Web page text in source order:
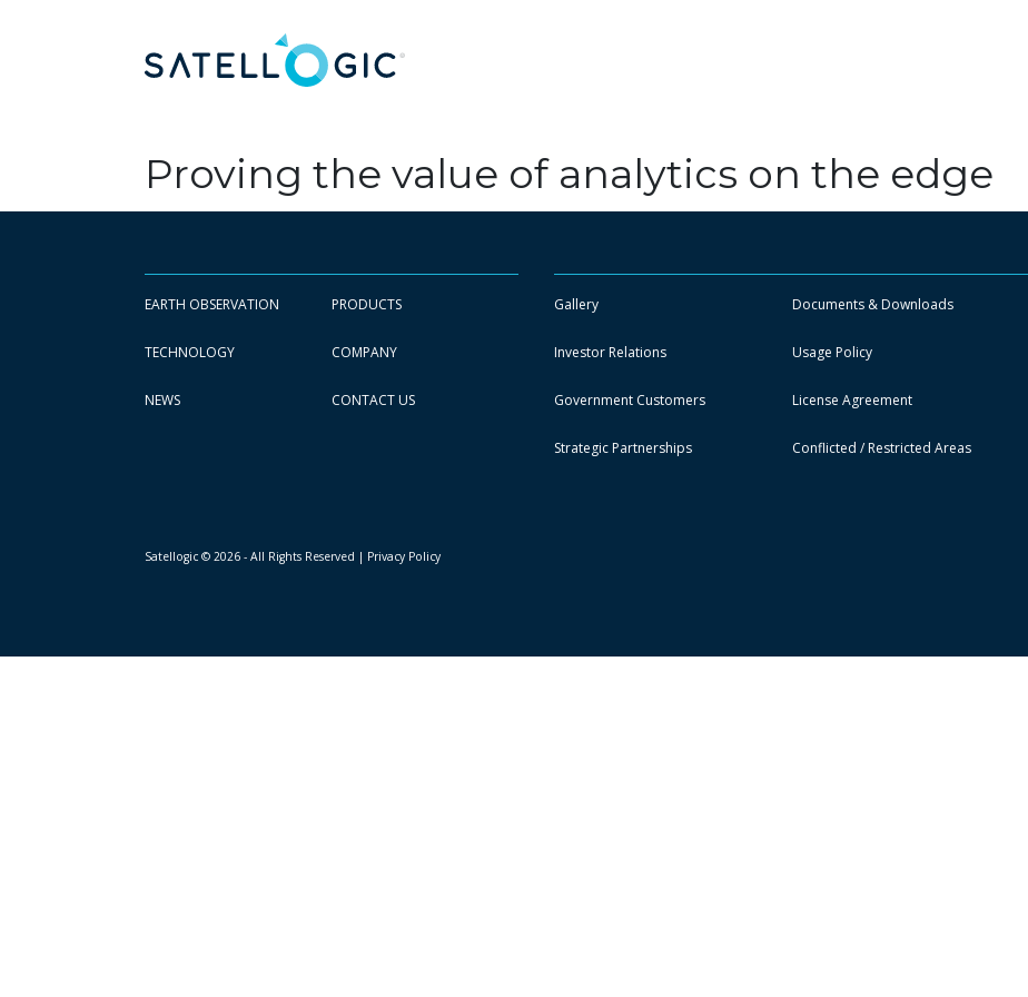
Proving the value of analytics on the edge
EARTH OBSERVATION PRODUCTS
TECHNOLOGY COMPANY
NEWS CONTACT US
Gallery Documents & Downloads
Investor Relations Usage Policy
Government Customers License Agreement
Strategic Partnerships Conflicted / Restricted Areas
Satellogic © 2026 - All Rights Reserved | Privacy Policy